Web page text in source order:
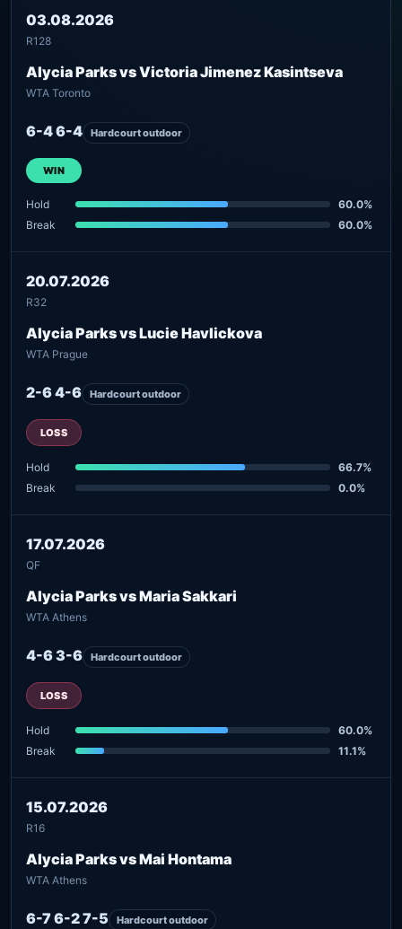
03.08.2026
R128
Alycia Parks vs Victoria Jimenez Kasintseva
WTA Toronto
6-4 6-4 Hardcourt outdoor
WIN
Hold
60.0%
Break
60.0%
20.07.2026
R32
Alycia Parks vs Lucie Havlickova
WTA Prague
2-6 4-6 Hardcourt outdoor
LOSS
Hold
66.7%
Break
0.0%
17.07.2026
QF
Alycia Parks vs Maria Sakkari
WTA Athens
4-6 3-6 Hardcourt outdoor
LOSS
Hold
60.0%
Break
11.1%
15.07.2026
R16
Alycia Parks vs Mai Hontama
WTA Athens
6-7 6-2 7-5 Hardcourt outdoor